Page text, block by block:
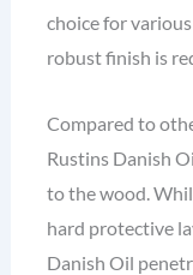
choice for various
robust finish is
Compared to
Rustins Danish
to the wood.
hard protective
Danish Oil